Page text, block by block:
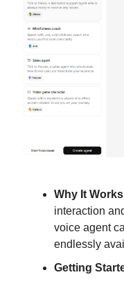
Why It
interaction
voice agent
endlessly
Getting